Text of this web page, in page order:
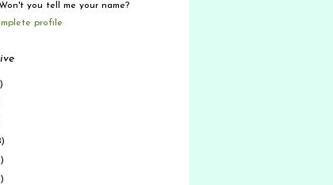
you tell me your name?
profile